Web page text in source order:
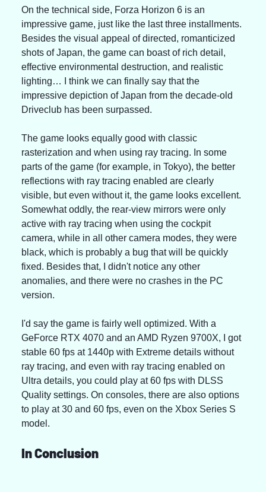
On the technical side, Forza Horizon 6 is an
impressive game, just like the last three installments.
Besides the visual appeal of directed, romanticized
shots of Japan, the game can boast of rich detail,
effective environmental destruction, and realistic
lighting… I think we can finally say that the
impressive depiction of Japan from the decade-old
Driveclub has been surpassed.
The game looks equally good with classic
rasterization and when using ray tracing. In some
parts of the game (for example, in Tokyo), the better
reflections with ray tracing enabled are clearly
visible, but even without it, the game looks excellent.
Somewhat oddly, the rear-view mirrors were only
active with ray tracing when using the cockpit
camera, while in all other camera modes, they were
black, which is probably a bug that will be quickly
fixed. Besides that, I didn't notice any other
anomalies, and there were no crashes in the PC
version.
I'd say the game is fairly well optimized. With a
GeForce RTX 4070 and an AMD Ryzen 9700X, I got
stable 60 fps at 1440p with Extreme details without
ray tracing, and even with ray tracing enabled on
Ultra details, you could play at 60 fps with DLSS
Quality settings. On consoles, there are also options
to play at 30 and 60 fps, even on the Xbox Series S
model.
In Conclusion